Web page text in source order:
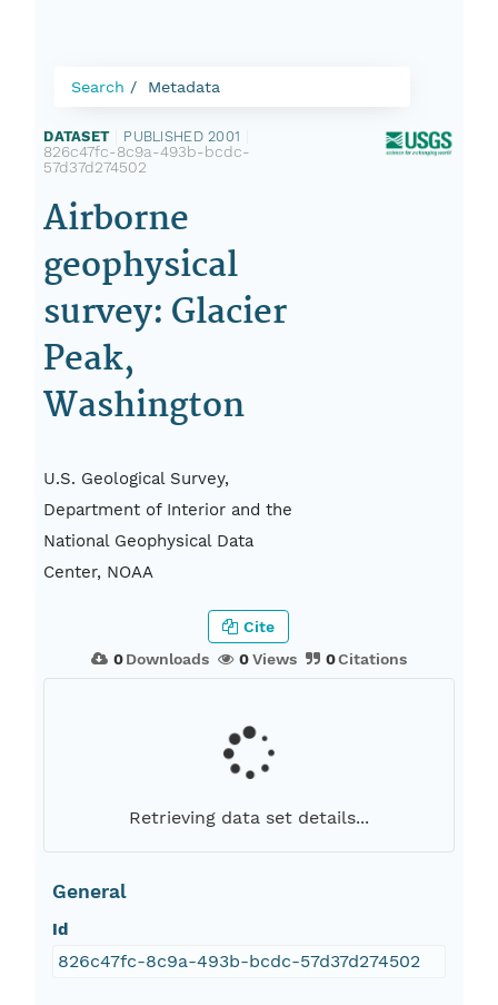
Search Metadata
DATASET PUBLISHED 2001
826c47fc-8c9a-493b-bcdc-
57d37d274502
Airborne
geophysical
survey: Glacier
Peak,
Washington
U.S. Geological Survey,
Department of Interior and the
National Geophysical Data
Center, NOAA
0Downloads 0Views 0Citations
Cite
Retrieving data set details...
General
Id
826c47fc-8c9a-493b-bcdc-57d37d274502